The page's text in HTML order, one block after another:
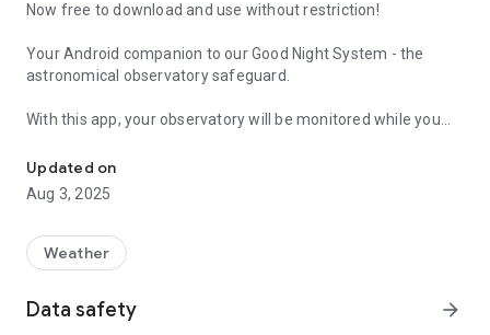
Now free to download and use without restriction!
Your Android companion to our Good Night System - the
astronomical observatory safeguard.
With this app, your observatory will be monitored while you
device will wake you up.
Before purchasing, please download and try the "Nap edition"
For more information, and to download the free Windows
monitoring/
Updated on
Aug 3, 2025
Weather
Data safety arrow_forward